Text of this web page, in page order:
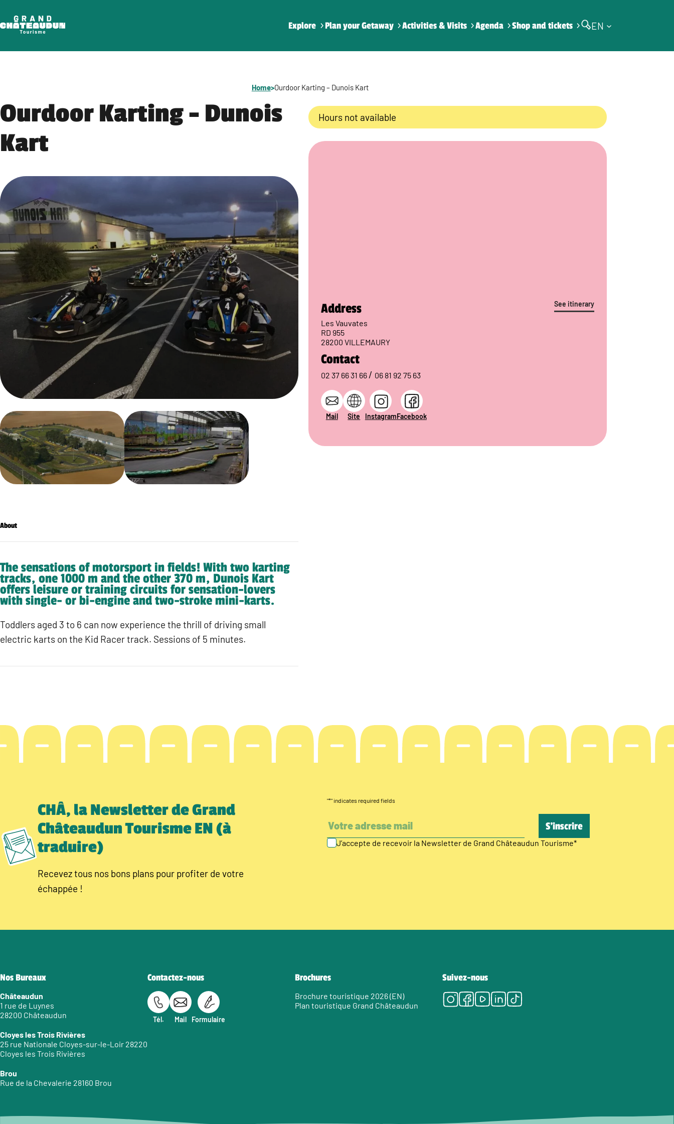
content
Explore Plan your Getaway Activities & Visits Agenda Shop and tickets EN
Home>Ourdoor Karting – Dunois Kart
Ourdoor Karting – Dunois
Kart
About
The sensations of motorsport in fields! With two karting
tracks, one 1000 m and the other 370 m, Dunois Kart
offers leisure or training circuits for sensation-lovers
with single- or bi-engine and two-stroke mini-karts.
Toddlers aged 3 to 6 can now experience the thrill of driving small
electric karts on the Kid Racer track. Sessions of 5 minutes.
Hours not available
See itinerary
Address
Les Vauvates
RD 955
28200 VILLEMAURY
Contact
02 37 66 31 66 / 06 81 92 75 63
Mail Site InstagramFacebook
CHÂ, la Newsletter de Grand
Châteaudun Tourisme EN (à
traduire)
Recevez tous nos bons plans pour profiter de votre
échappée !
"*" indicates required fields
J’accepte de recevoir la Newsletter de Grand Châteaudun Tourisme*
Nos Bureaux
Châteaudun
1 rue de Luynes
28200 Châteaudun
Cloyes les Trois Rivières
25 rue Nationale Cloyes-sur-le-Loir 28220
Cloyes les Trois Rivières
Brou
Rue de la Chevalerie 28160 Brou
Contactez-nous
Tél. Mail Formulaire
Brochures
Brochure touristique 2026 (EN)
Plan touristique Grand Châteaudun
Suivez-nous
Instagram
Facebook
Youtube
LinkedIn
Tiktok